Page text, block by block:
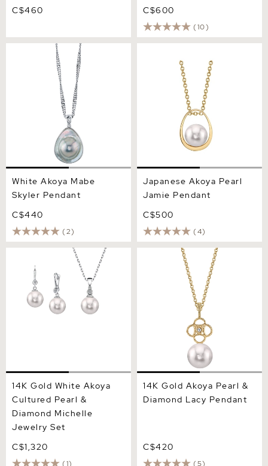
C$460
C$600
(10)
White Akoya Mabe Skyler
White Akoya Mabe
Skyler Pendant
C$440
(2)
Jamie Pendant
Japanese Akoya Pearl
Jamie Pendant
C$500
(4)
14K Gold White Akoya
Cultured Pearl & Diamond
Michelle Jewelry Set
14K Gold White Akoya
Cultured Pearl &
Diamond Michelle
Jewelry Set
C$1,320
(1)
14K Gold Akoya Pearl &
Diamond Lacy Pendant
14K Gold Akoya Pearl &
Diamond Lacy Pendant
C$420
(5)